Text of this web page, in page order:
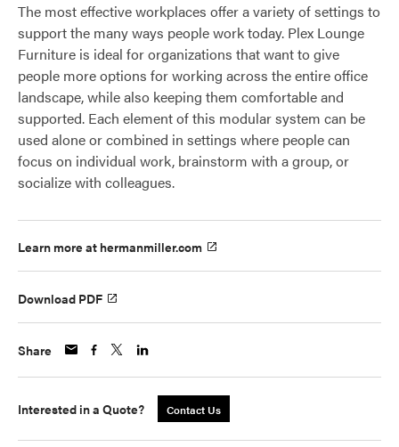
The most effective workplaces offer a variety of settings to
support the many ways people work today. Plex Lounge
Furniture is ideal for organizations that want to give
people more options for working across the entire office
landscape, while also keeping them comfortable and
supported. Each element of this modular system can be
used alone or combined in settings where people can
focus on individual work, brainstorm with a group, or
socialize with colleagues.
Learn more at hermanmiller.com
Download PDF
Share
Interested in a Quote? Contact Us